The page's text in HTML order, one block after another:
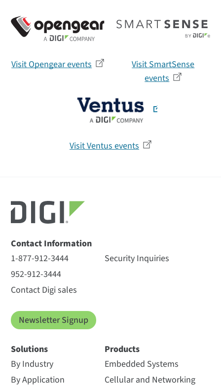
Visit Opengearevents
Visit SmartSense
events
Visit Ventusevents
Contact Information
1-877-912-3444
952-912-3444
Contact Digi sales
Security Inquiries
Newsletter Signup
Solutions
By Industry
By Application
Products
Embedded Systems
Cellular and Networking